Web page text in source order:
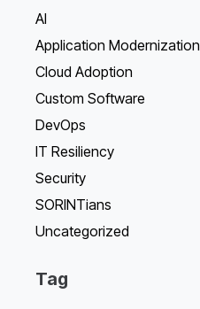
AI
Application Modernization
Cloud Adoption
Custom Software
DevOps
IT Resiliency
Security
SORINTians
Uncategorized
Tag